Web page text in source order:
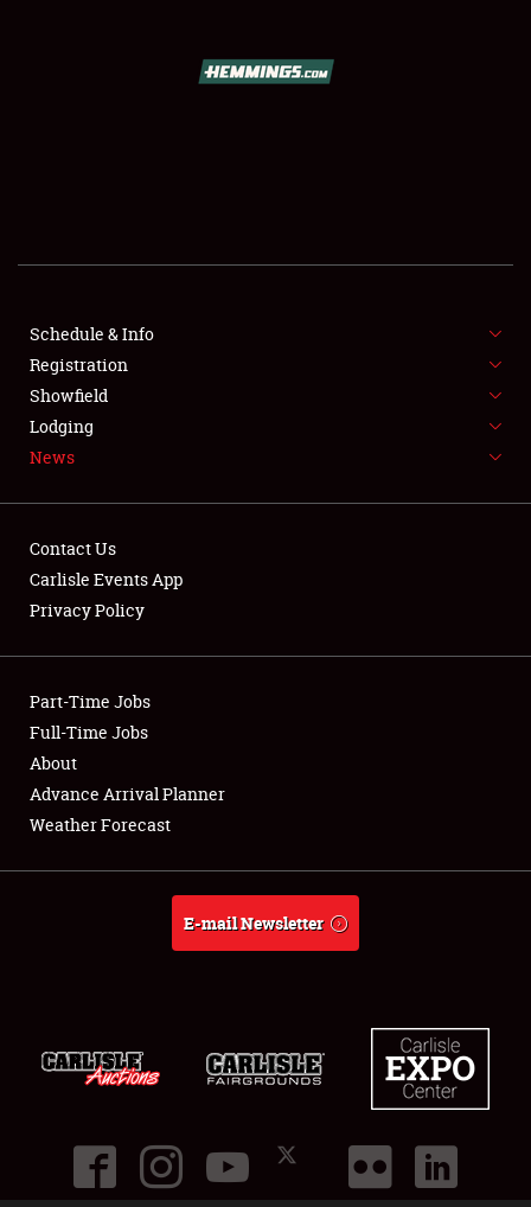
FLEA MARKET & CAR CORRAL
SPONSORSHIP
LODGING
Showfield
Club Relations
Full-Time Jobs
About
Schedule & Info
Registration
Showfield
Lodging
News
Contact Us
Carlisle Events App
Privacy Policy
Part-Time Jobs
Full-Time Jobs
About
Advance Arrival Planner
Weather Forecast
E-mail Newsletter